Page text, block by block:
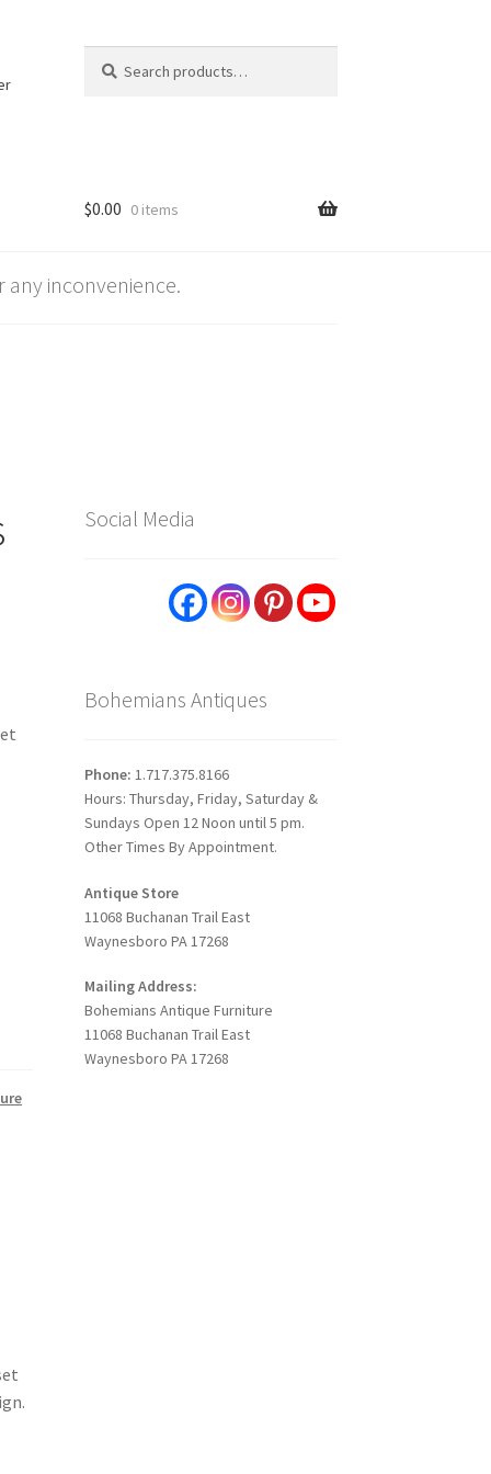
for:
$0.00 0 items
any inconvenience.
Social Media
Bohemians Antiques
Phone: 1.717.375.8166
Hours: Thursday, Friday, Saturday &
Sundays Open 12 Noon until 5 pm.
Other Times By Appointment.
Antique Store
11068 Buchanan Trail East
Waynesboro PA 17268
Mailing Address:
Bohemians Antique Furniture
11068 Buchanan Trail East
Waynesboro PA 17268